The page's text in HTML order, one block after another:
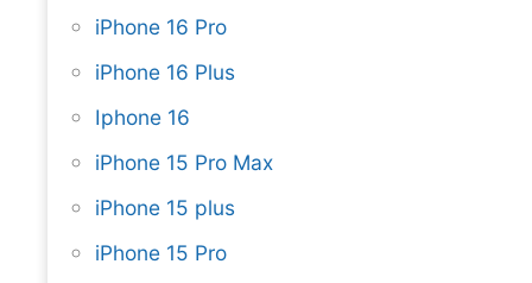
iPhone 16 Pro
iPhone 16 Plus
Iphone 16
iPhone 15 Pro Max
iPhone 15 plus
iPhone 15 Pro